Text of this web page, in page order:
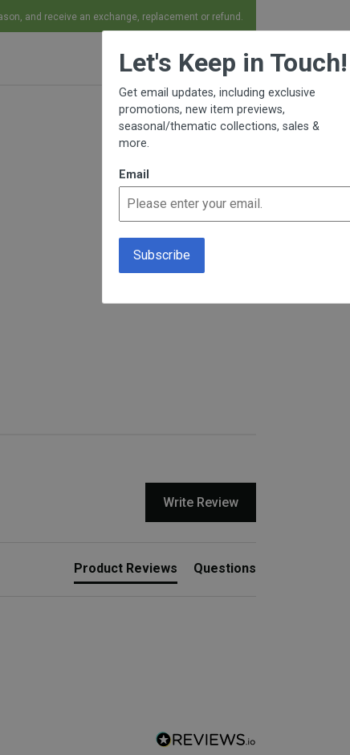
and receive an exchange, replacement or refund.
Write Review
Product Reviews Questions
Let's Keep in Touch!
Get email updates, including exclusive
promotions, new item previews,
seasonal/thematic collections, sales &